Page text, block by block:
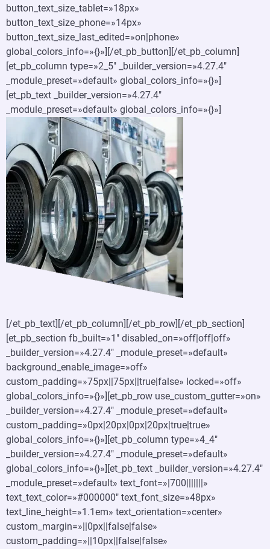
button_text_size_tablet=»18px»
button_text_size_phone=»14px»
button_text_size_last_edited=»on|phone»
global_colors_info=»{}»][/et_pb_button][/et_pb_column]
[et_pb_column type=»2_5″ _builder_version=»4.27.4″
_module_preset=»default» global_colors_info=»{}»]
[et_pb_text _builder_version=»4.27.4″
_module_preset=»default» global_colors_info=»{}»]
[/et_pb_text][/et_pb_column][/et_pb_row][/et_pb_section]
[et_pb_section fb_built=»1″ disabled_on=»off|off|off»
_builder_version=»4.27.4″ _module_preset=»default»
background_enable_image=»off»
custom_padding=»75px||75px||true|false» locked=»off»
global_colors_info=»{}»][et_pb_row use_custom_gutter=»on»
_builder_version=»4.27.4″ _module_preset=»default»
custom_padding=»0px|20px|0px|20px|true|true»
global_colors_info=»{}»][et_pb_column type=»4_4″
_builder_version=»4.27.4″ _module_preset=»default»
global_colors_info=»{}»][et_pb_text _builder_version=»4.27.4″
_module_preset=»default» text_font=»|700|||||||»
text_text_color=»#000000″ text_font_size=»48px»
text_line_height=»1.1em» text_orientation=»center»
custom_margin=»||0px||false|false»
custom_padding=»||10px||false|false»